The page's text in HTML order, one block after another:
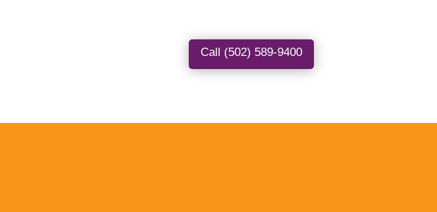
Call (502) 589-9400